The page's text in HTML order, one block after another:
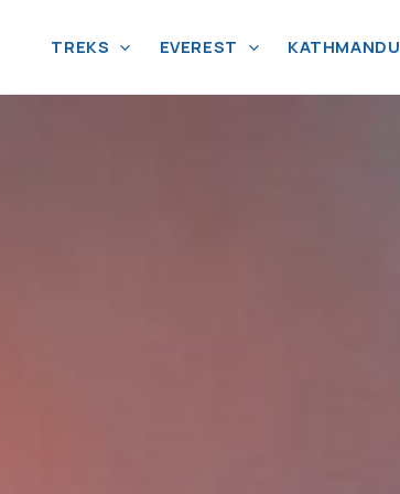
TREKS EVEREST KATHMANDU